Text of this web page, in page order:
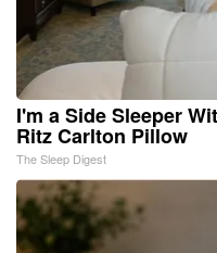
I'm a Side Sleeper
Ritz Carlton Pillow
The Sleep Digest